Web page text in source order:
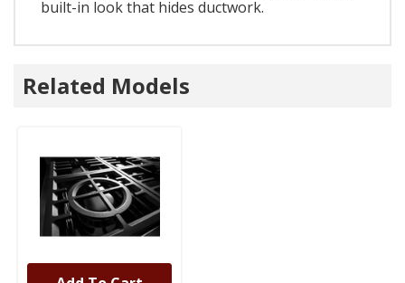
built-in look that hides ductwork.
Related Models